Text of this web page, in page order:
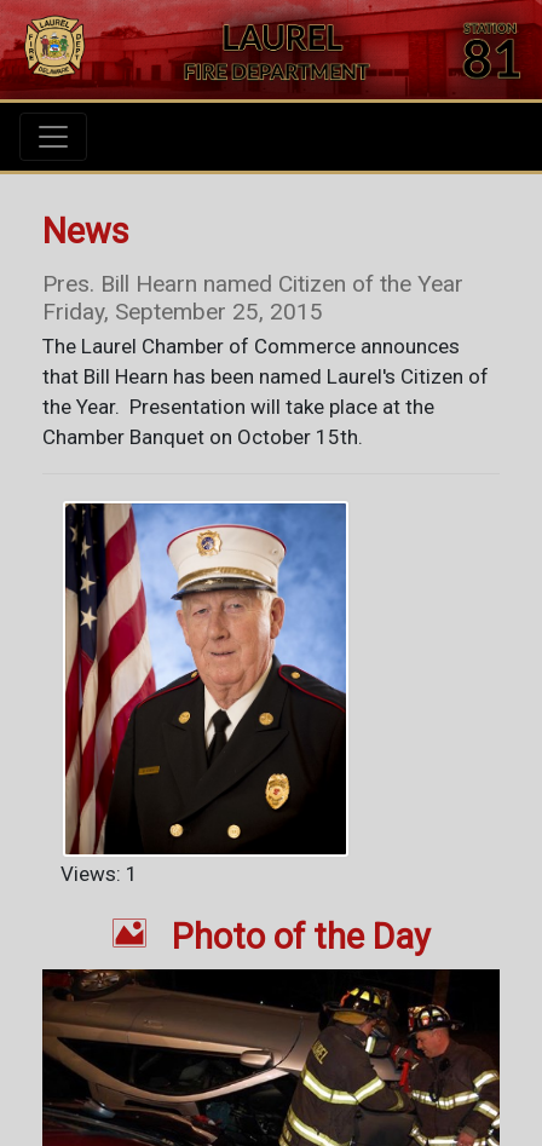
News
Pres. Bill Hearn named Citizen of the Year
Friday, September 25, 2015
The Laurel Chamber of Commerce announces
that Bill Hearn has been named Laurel's Citizen of
the Year. Presentation will take place at the
Chamber Banquet on October 15th.
Views: 1
 Photo of the Day